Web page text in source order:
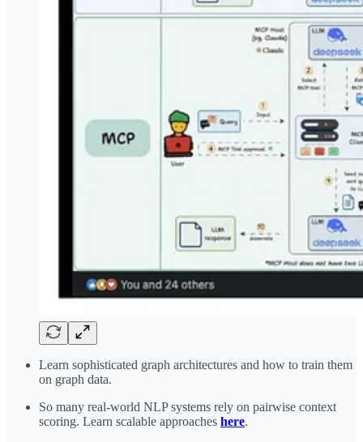
Learn sophisticated graph architectures and how to train them
on graph data.
So many real-world NLP systems rely on pairwise context
scoring. Learn scalable approaches here.